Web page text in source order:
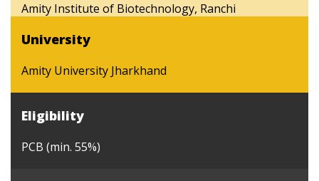
Amity Institute of Biotechnology, Ranchi
University
Amity University Jharkhand
Eligibility
PCB (min. 55%)